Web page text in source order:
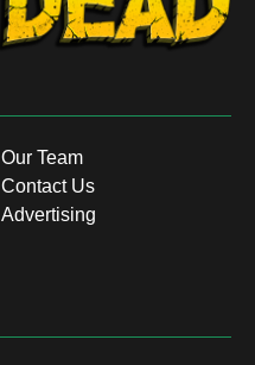
Our Team
Contact Us
Advertising